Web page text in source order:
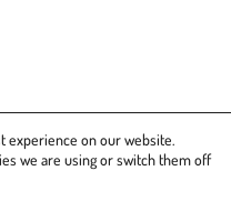
experience on our website.
we are using or switch them off